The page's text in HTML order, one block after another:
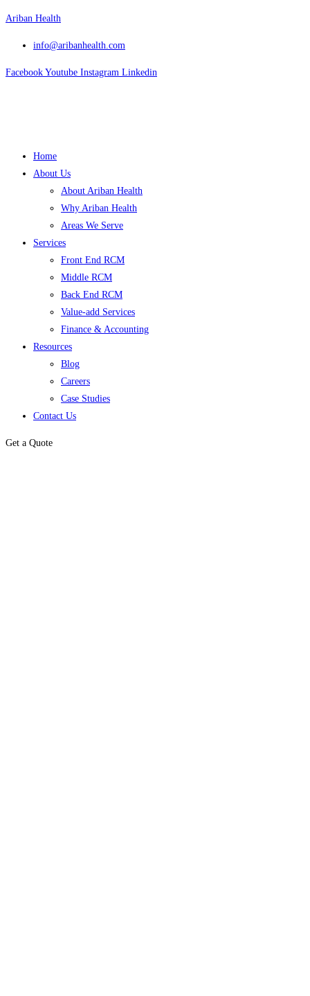
Skip
Ariban Health
info@aribanhealth.com
Facebook Youtube Instagram Linkedin
Menu
Home
About Us
About Ariban Health
Why Ariban Health
Areas We Serve
Services
Front End RCM
Middle RCM
Back End RCM
Value-add Services
Finance & Accounting
Resources
Blog
Careers
Case Studies
Contact Us
Get a Quote